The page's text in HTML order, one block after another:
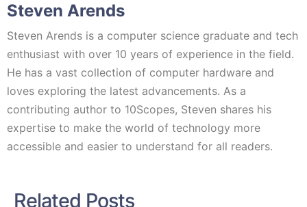
Steven Arends
Steven Arends is a computer science graduate and tech
enthusiast with over 10 years of experience in the field.
He has a vast collection of computer hardware and
loves exploring the latest advancements. As a
contributing author to 10Scopes, Steven shares his
expertise to make the world of technology more
accessible and easier to understand for all readers.
Related Posts